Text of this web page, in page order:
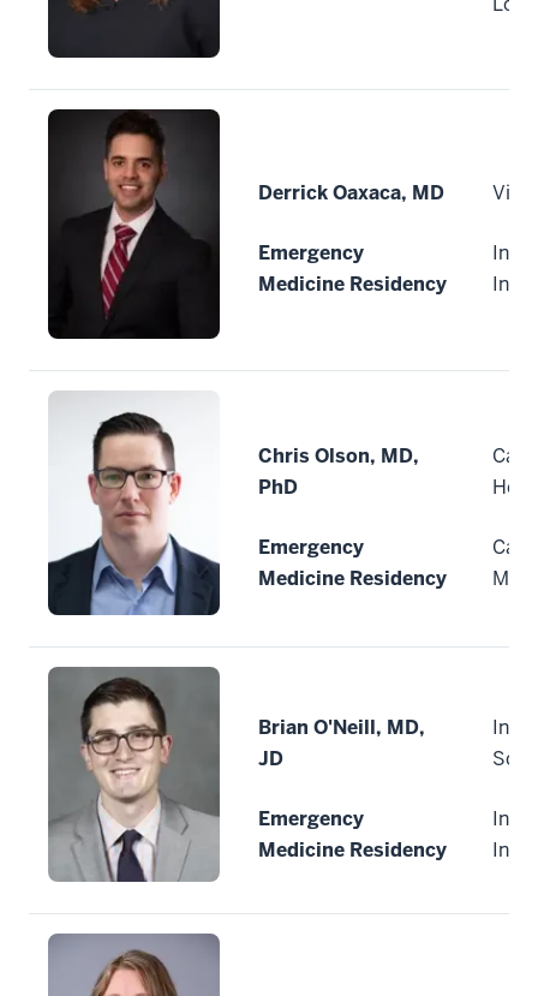
Derrick Oaxaca, MD
Emergency
Medicine Residency
Chris Olson, MD,
PhD
Emergency
Medicine Residency
Brian O'Neill, MD,
JD
Emergency
Medicine Residency